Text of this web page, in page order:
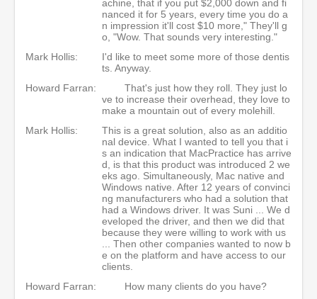
achine, that if you put $2,000 down and fi
nanced it for 5 years, every time you do a
n impression it'll cost $10 more," They'll g
o, "Wow. That sounds very interesting."
Mark Hollis:
I'd like to meet some more of those dentis
ts. Anyway.
Howard Farran:
That's just how they roll. They just lo
ve to increase their overhead, they love to
make a mountain out of every molehill.
Mark Hollis:
This is a great solution, also as an additio
nal device. What I wanted to tell you that i
s an indication that MacPractice has arrive
d, is that this product was introduced 2 we
eks ago. Simultaneously, Mac native and
Windows native. After 12 years of convinci
ng manufacturers who had a solution that
had a Windows driver. It was Suni ... We d
eveloped the driver, and then we did that
because they were willing to work with us
... Then other companies wanted to now b
e on the platform and have access to our
clients.
Howard Farran:
How many clients do you have?